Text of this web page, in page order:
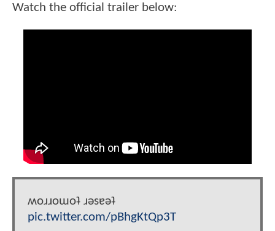
Watch the official trailer below:
ʍoɹɹoɯoʇ ɹǝsɐǝʇ
pic.twitter.com/pBhgKtQp3T